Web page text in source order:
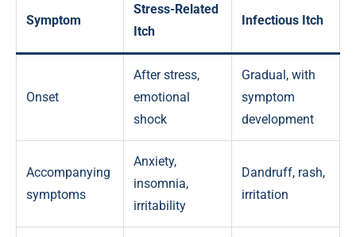
Symptom
Stress-Related
Itch
Infectious Itch
Onset
After stress,
emotional
shock
Gradual, with
symptom
development
Accompanying
symptoms
Anxiety,
insomnia,
irritability
Dandruff, rash,
irritation